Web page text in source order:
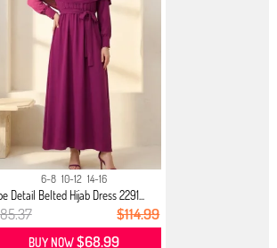
6-8 10-12 14-16
Detail Belted Hijab Dress 2291...
$114.99
BUY NOW$68.99